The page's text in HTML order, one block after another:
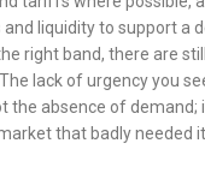
liquidity to support a
right band, there are
lack of urgency you
the absence of
that badly needed it.